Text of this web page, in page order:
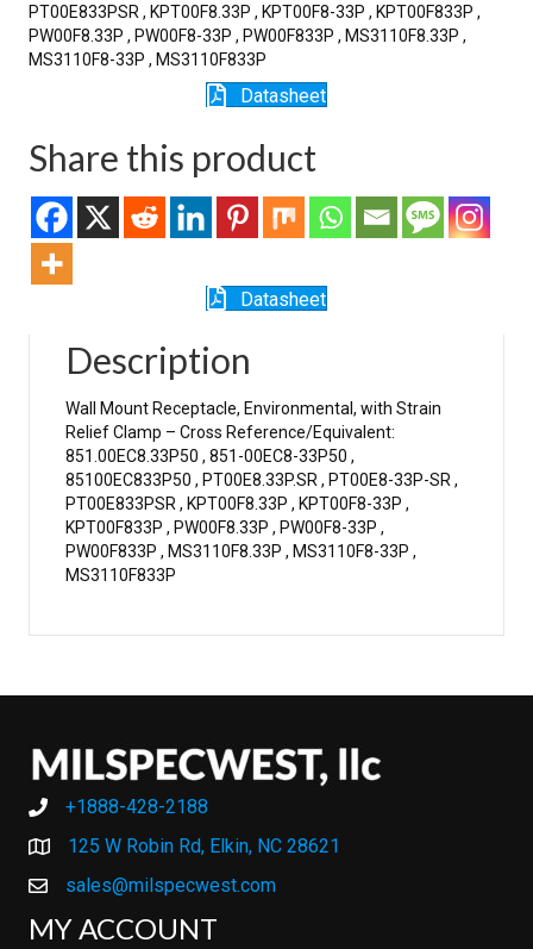
PT00E833PSR , KPT00F8.33P , KPT00F8-33P , KPT00F833P ,
PW00F8.33P , PW00F8-33P , PW00F833P , MS3110F8.33P ,
MS3110F8-33P , MS3110F833P
Datasheet
Share this product
Datasheet
Description
Wall Mount Receptacle, Environmental, with Strain
Relief Clamp – Cross Reference/Equivalent:
851.00EC8.33P50 , 851-00EC8-33P50 ,
85100EC833P50 , PT00E8.33P.SR , PT00E8-33P-SR ,
PT00E833PSR , KPT00F8.33P , KPT00F8-33P ,
KPT00F833P , PW00F8.33P , PW00F8-33P ,
PW00F833P , MS3110F8.33P , MS3110F8-33P ,
MS3110F833P
+1888-428-2188
+1888-428-2188
125 W Robin Rd, Elkin, NC 28621
sales@milspecwest.com
MY ACCOUNT